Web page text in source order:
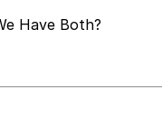
Have Both?